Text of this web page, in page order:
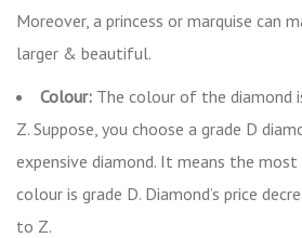
Moreover, a princess or marquise can
larger & beautiful.
Colour: The colour of the diamond
Z. Suppose, you choose a grade D
expensive diamond. It means the
colour is grade D. Diamond’s price
to Z.